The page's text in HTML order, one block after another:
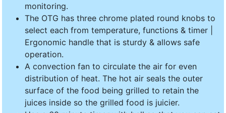
monitoring.
The OTG has three chrome plated round knobs to
select each from temperature, functions & timer |
Ergonomic handle that is sturdy & allows safe
operation.
A convection fan to circulate the air for even
distribution of heat. The hot air seals the outer
surface of the food being grilled to retain the
juices inside so the grilled food is juicier.